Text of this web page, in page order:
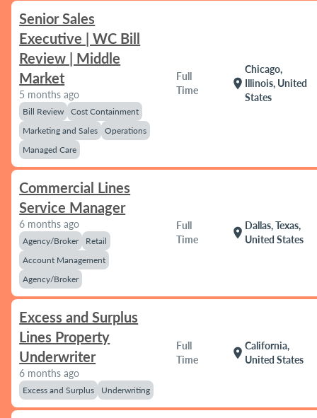
Senior Sales
Executive | WC Bill
Review | Middle
Market
5 months ago
Bill Review
Cost Containment
Marketing and Sales
Operations
Managed Care
Full
Time
location_on
Chicago,
Illinois, United
States
Commercial Lines
Service Manager
6 months ago
Agency/Broker
Retail
Account Management
Agency/Broker
Full
Time
location_on
Dallas, Texas,
United States
Excess and Surplus
Lines Property
Underwriter
6 months ago
Excess and Surplus Underwriting
Full
Time
location_on
California,
United States